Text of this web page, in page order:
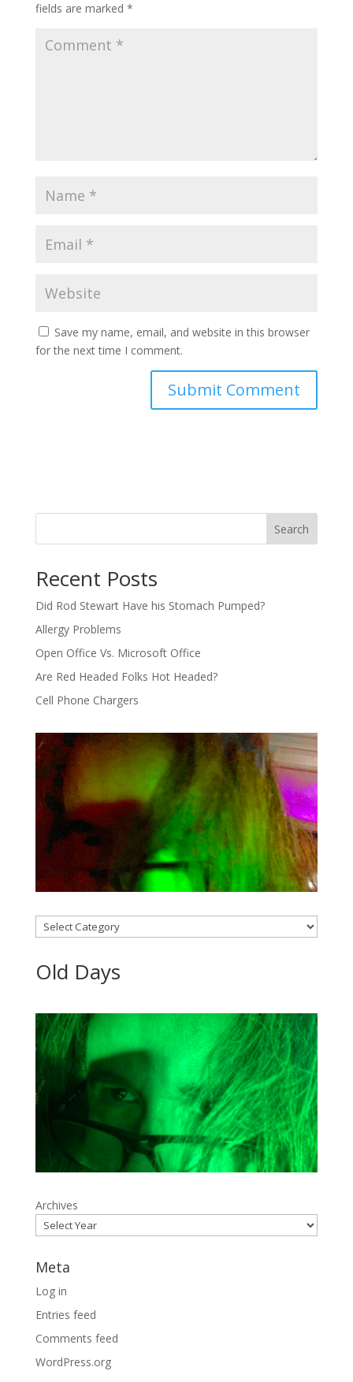
fields are marked *
Save my name, email, and website in this browser
for the next time I comment.
Search
Recent Posts
Did Rod Stewart Have his Stomach Pumped?
Allergy Problems
Open Office Vs. Microsoft Office
Are Red Headed Folks Hot Headed?
Cell Phone Chargers
Categories
Old Days
Archives
Meta
Log in
Entries feed
Comments feed
WordPress.org